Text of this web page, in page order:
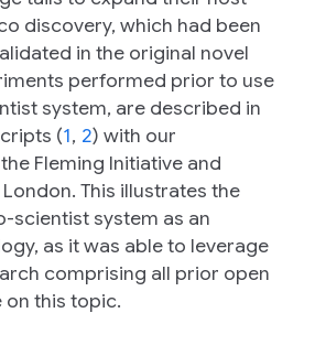
discovery, which had been
in the original novel
performed prior to use
system, are described in
(1, 2) with our
Fleming Initiative and
This illustrates the
scientist system as an
as it was able to leverage
comprising all prior open
this topic.